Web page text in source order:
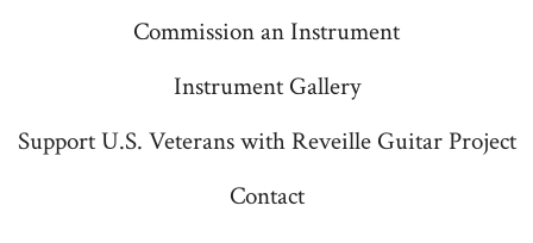
Commission an Instrument
Instrument Gallery
Support U.S. Veterans with Reveille Guitar Project
Contact